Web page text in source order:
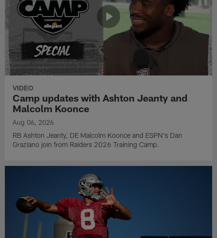
VIDEO
Camp updates with Ashton Jeanty and
Malcolm Koonce
Aug 06, 2026
RB Ashton Jeanty, DE Malcolm Koonce and ESPN's Dan
Graziano join from Raiders 2026 Training Camp.